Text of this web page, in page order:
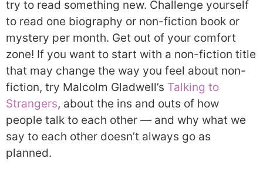
try to read something new. Challenge yourself
to read one biography or non-fiction book or
mystery per month. Get out of your comfort
zone! If you want to start with a non-fiction title
that may change the way you feel about non-
fiction, try Malcolm Gladwell’s Talking to
Strangers, about the ins and outs of how
people talk to each other — and why what we
say to each other doesn’t always go as
planned.